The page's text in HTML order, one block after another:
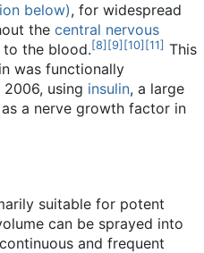
below), for widespread
the central nervous
the blood.[8] [9] [10] [11] This
was functionally
using insulin, a large
a nerve growth factor in
suitable for potent
can be sprayed into
and frequent